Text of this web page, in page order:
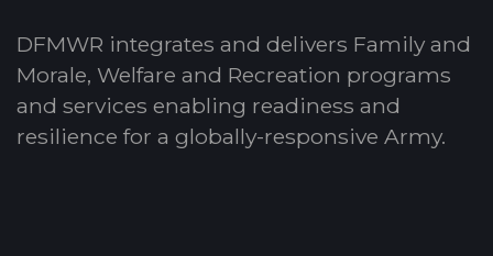
DFMWR integrates and delivers Family and
Morale, Welfare and Recreation programs
and services enabling readiness and
resilience for a globally-responsive Army.